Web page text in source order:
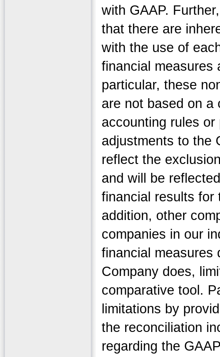
with GAAP.
that there are
with the use of
financial measures
particular, these
are not based on a
accounting rules
adjustments to the
reflect the
and will be
financial results for
addition, other
companies in our
financial measures
Company does,
comparative tool.
limitations by
the reconciliation
regarding the